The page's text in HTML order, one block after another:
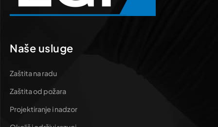
Naše usluge
Zaštita na radu
Zaštita od požara
Projektiranje i nadzor